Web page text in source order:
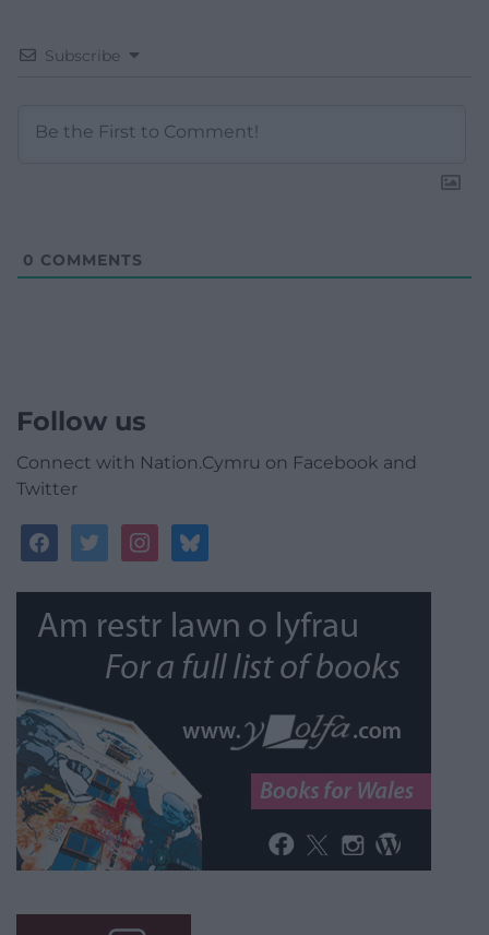
Subscribe
0 COMMENTS
Follow us
Connect with Nation.Cymru on Facebook and
Twitter
facebooktwitterinstagrambluesky